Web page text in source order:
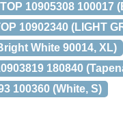
10905308 100017
10902340 (LIGHT
White 90014, XL)
180840
100360 (White, S)